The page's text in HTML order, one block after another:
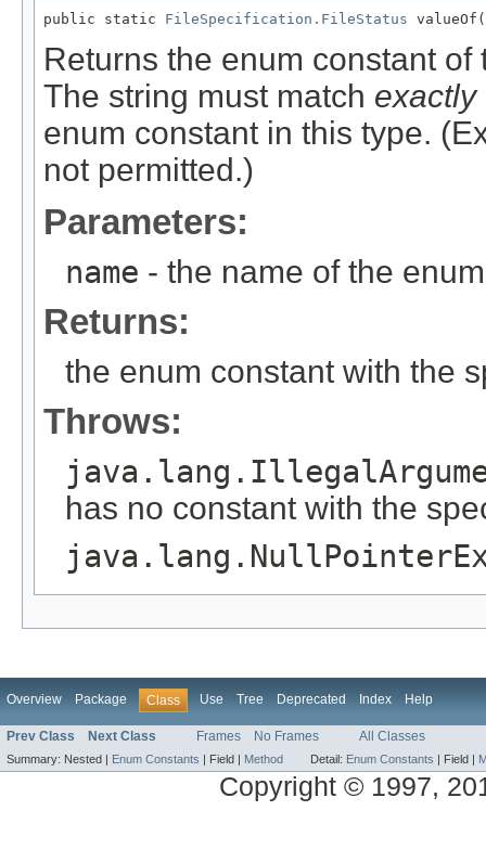
public static FileSpecification.FileStatus
Returns the enum constant
The string must match exactly
enum constant in this type.
not permitted.)
Parameters:
name - the name of the
Returns:
the enum constant with the
Throws:
has no constant with the
Overview Package Class Use Tree Deprecated Index Help
Prev Class Next Class Frames No Frames All Classes
Summary: Nested | Enum Constants | Field | Method Detail: Enum Constants | Field |
Copyright © 1997,